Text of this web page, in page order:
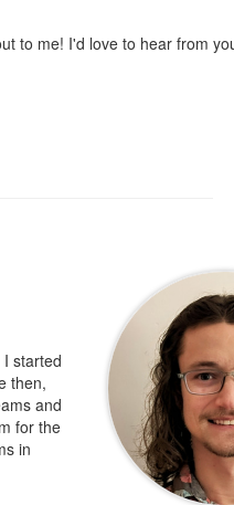
to me! I'd love to hear from
started
then,
and
for the
in